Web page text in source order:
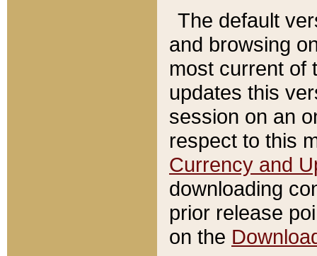
The default
and browsing
most current of
updates this
session on an
respect to this
Currency and
downloading
prior release
on the